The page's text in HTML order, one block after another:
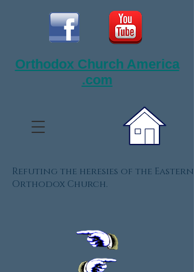
Orthodox Church America
.com
Refuting the heresies of the Eastern
Orthodox Church.